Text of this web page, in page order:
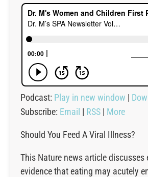
Podcast: Play in new window |
Subscribe: Email | RSS | More
Should You Feed A Viral Illness?
This Nature news article discusses
evidence that eating may acutely